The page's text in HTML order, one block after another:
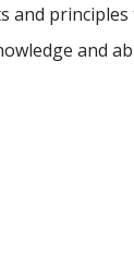
and
and